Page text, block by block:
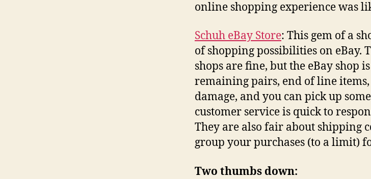
online shopping experience was
Schuh eBay Store: This gem of a
of shopping possibilities on eBay.
shops are fine, but the eBay shop
remaining pairs, end of line
damage, and you can pick up
customer service is quick to
They are also fair about shipping
group your purchases (to a limit)
Two thumbs down: